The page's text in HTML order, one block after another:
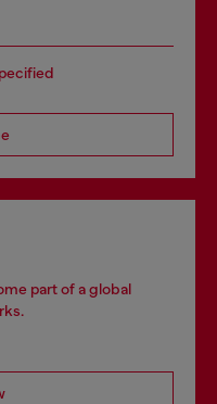
part of a global